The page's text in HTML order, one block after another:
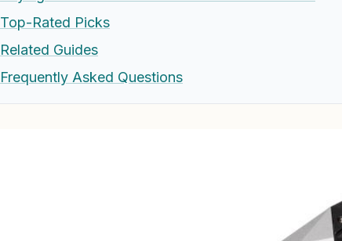
Top-Rated Picks
Related Guides
Frequently Asked Questions